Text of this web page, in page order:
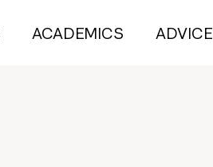
ACADEMICS ADVICE